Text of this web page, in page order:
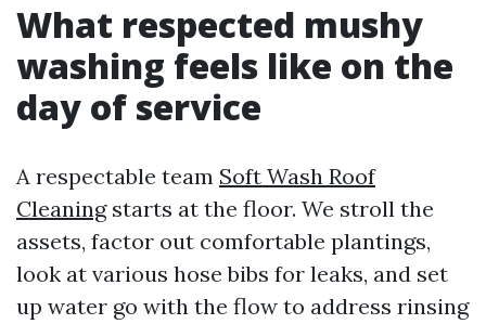
What respected mushy
washing feels like on the
day of service
A respectable team Soft Wash Roof
Cleaningstarts at the floor. We stroll the
assets, factor out comfortable plantings,
look at various hose bibs for leaks, and set
up water go with the flow to address rinsing